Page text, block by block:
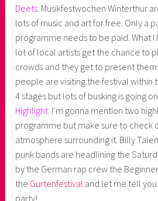
Deets: Musikfestwochen Winterthur
lots of music and art for free. Only a
programme needs to be paid. What I
lot of local artists get the chance to
crowds and they get to present
people are visiting the festival within
4 stages but lots of busking is going
Highlight: I’m gonna mention two
programme but make sure to check
atmosphere surrounding it. Billy
punk bands are headlining the
by the German rap crew the
the Gurtenfestival and let me tell
party!